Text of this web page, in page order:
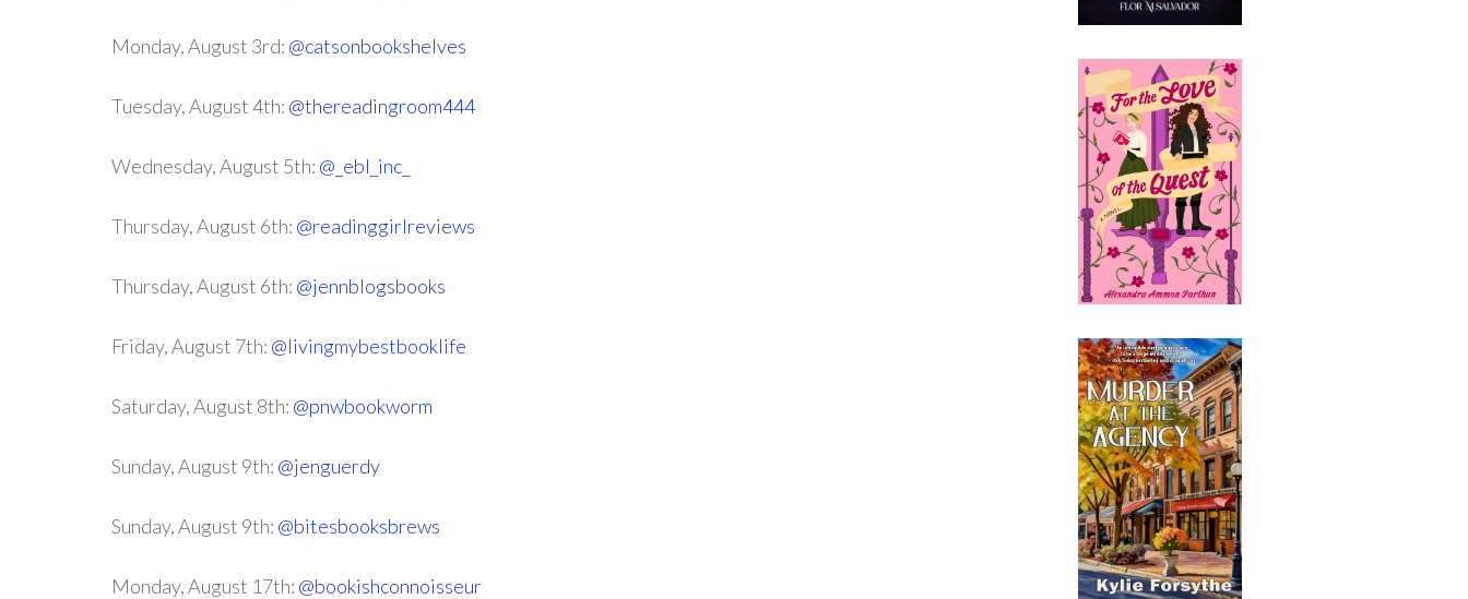
Monday, August 3rd: @catsonbookshelves
Tuesday, August 4th: @thereadingroom444
Wednesday, August 5th: @_ebl_inc_
Thursday, August 6th: @readinggirlreviews
Thursday, August 6th: @jennblogsbooks
Friday, August 7th: @livingmybestbooklife
Saturday, August 8th: @pnwbookworm
Sunday, August 9th: @jenguerdy
Sunday, August 9th: @bitesbooksbrews
Monday, August 17th: @bookishconnoisseur